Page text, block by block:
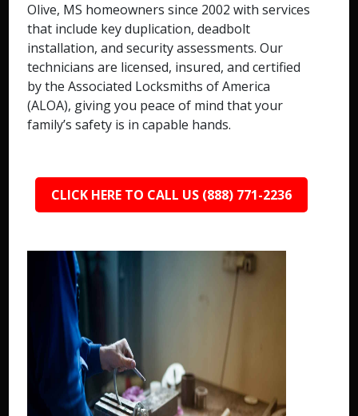
Olive, MS homeowners since 2002 with services
that include key duplication, deadbolt
installation, and security assessments. Our
technicians are licensed, insured, and certified
by the Associated Locksmiths of America
(ALOA), giving you peace of mind that your
family’s safety is in capable hands.
CLICK HERE TO CALL US (888) 771-2236